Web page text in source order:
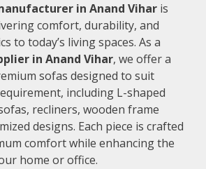
in Anand Vihar is
comfort, durability, and
to today’s living spaces. As a
in Anand Vihar, we offer a
sofas designed to suit
including L-shaped
recliners, wooden frame
designs. Each piece is crafted
comfort while enhancing the
home or office.